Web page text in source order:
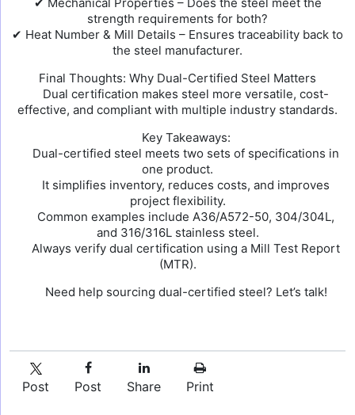
strength requirements for both?
✔ Heat Number & Mill Details – Ensures traceability back to
the steel manufacturer.
Final Thoughts: Why Dual-Certified Steel Matters
Dual certification makes steel more versatile, cost-
effective, and compliant with multiple industry standards.
Key Takeaways:
Dual-certified steel meets two sets of specifications in
one product.
It simplifies inventory, reduces costs, and improves
project flexibility.
Common examples include A36/A572-50, 304/304L,
and 316/316L stainless steel.
Always verify dual certification using a Mill Test Report
(MTR).
Need help sourcing dual-certified steel? Let’s talk!
Post Post Share Print